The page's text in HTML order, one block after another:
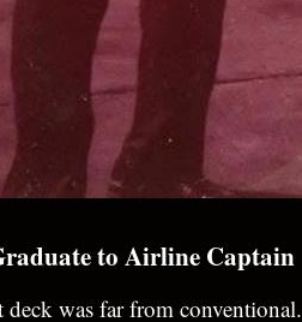
to Airline Captain
deck was far from conventional.